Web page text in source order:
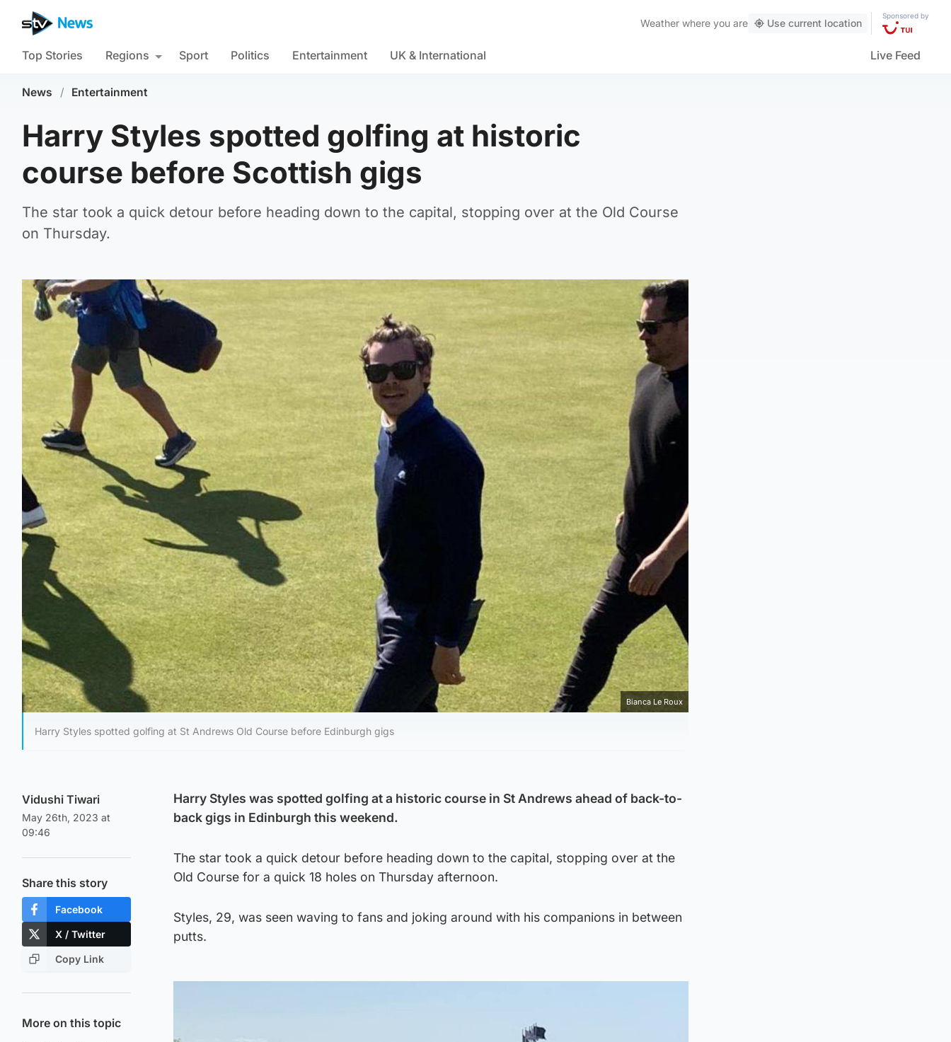
Weather where you are Use current location
Sponsored by
Top Stories Regions Sport Politics Entertainment UK & International Live Feed
News / Entertainment
Harry Styles spotted golfing at historic
course before Scottish gigs
The star took a quick detour before heading down to the capital, stopping over at the Old Course
on Thursday.
Bianca Le Roux
Harry Styles spotted golfing at St Andrews Old Course before Edinburgh gigs
Vidushi Tiwari
May 26th, 2023 at
09:46
Share this story
Facebook
X / Twitter
Copy Link
More on this topic
Harry Styles was spotted golfing at a historic course in St Andrews ahead of back-to-
back gigs in Edinburgh this weekend.
The star took a quick detour before heading down to the capital, stopping over at the
Old Course for a quick 18 holes on Thursday afternoon.
Styles, 29, was seen waving to fans and joking around with his companions in between
putts.